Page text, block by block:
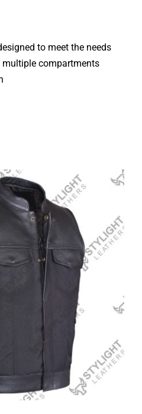
to meet the needs
compartments
Vests